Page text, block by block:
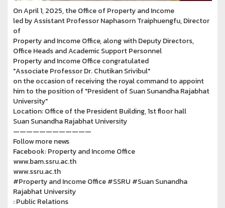
On April 1, 2025, the Office of Property and Income
led by Assistant Professor Naphasorn Traiphuengfu, Director
of
Property and Income Office, along with Deputy Directors,
Office Heads and Academic Support Personnel
Property and Income Office congratulated
"Associate Professor Dr. Chutikan Srivibul"
on the occasion of receiving the royal command to appoint
him to the position of "President of Suan Sunandha Rajabhat
University"
Location: Office of the President Building, 1st floor hall
Suan Sunandha Rajabhat University
————————————
Follow more news
Facebook: Property and Income Office
www.bam.ssru.ac.th
www.ssru.ac.th
#Property and Income Office #SSRU #Suan Sunandha
Rajabhat University
: Public Relations